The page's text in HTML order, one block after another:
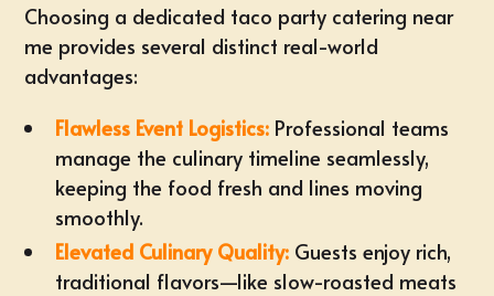
Choosing a dedicated taco party catering near
me provides several distinct real-world
advantages:
Flawless Event Logistics: Professional teams
manage the culinary timeline seamlessly,
keeping the food fresh and lines moving
smoothly.
Elevated Culinary Quality: Guests enjoy rich,
traditional flavors—like slow-roasted meats